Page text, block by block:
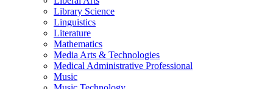
Library Science
Linguistics
Literature
Mathematics
Media Arts &​ Technologies
Medical Administrative Professional
Music